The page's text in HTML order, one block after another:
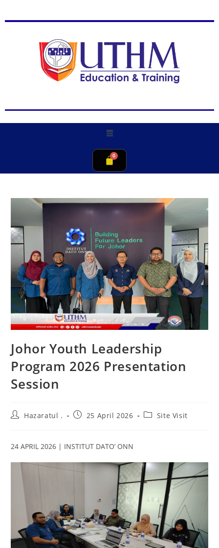
Johor Youth Leadership
Program 2026 Presentation
Session
Hazaratul . 25 April 2026 Site Visit
24 APRIL 2026 | INSTITUT DATO’ ONN